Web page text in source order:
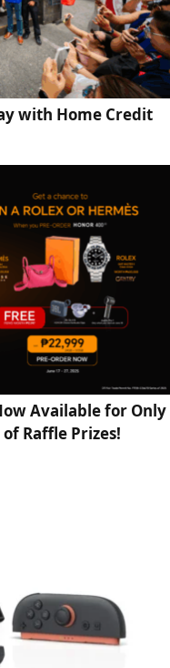
with Home Credit
Available for Only
Raffle Prizes!